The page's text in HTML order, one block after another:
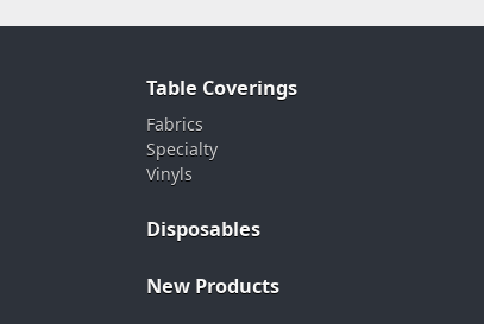
Table Coverings
Fabrics
Specialty
Vinyls
Disposables
New Products